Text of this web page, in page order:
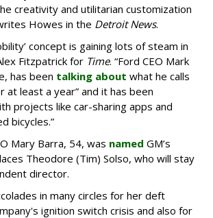
creativity and utilitarian customization
Howes in the Detroit News.
concept is gaining lots of steam in
Fitzpatrick for Time. “Ford CEO Mark
has been talking about what he calls
at least a year” and it has been
projects like car-sharing apps and
bicycles.”
Mary Barra, 54, was named GM’s
Theodore (Tim) Solso, who will stay
director.
in many circles for her deft
ignition switch crisis and also for